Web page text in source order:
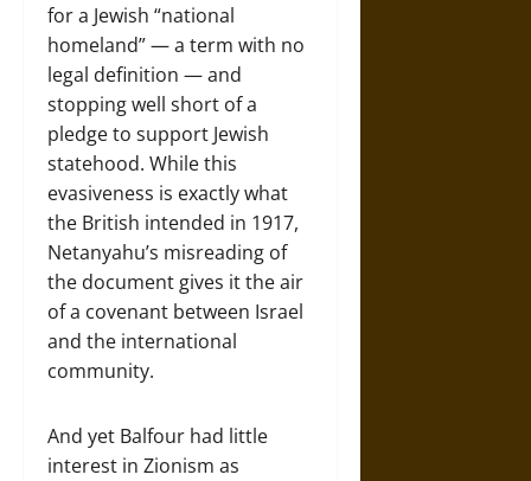
for a Jewish “national
homeland” — a term with no
legal definition — and
stopping well short of a
pledge to support Jewish
statehood. While this
evasiveness is exactly what
the British intended in 1917,
Netanyahu’s misreading of
the document gives it the air
of a covenant between Israel
and the international
community.
And yet Balfour had little
interest in Zionism as